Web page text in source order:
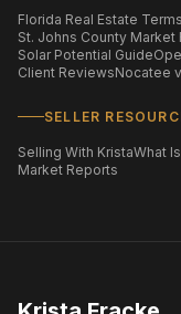
Florida Real Estate Terms
St. Johns County Market
Solar Potential Guide
Client ReviewsNocatee
SELLER
Selling With KristaWhat
Market Reports